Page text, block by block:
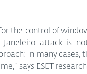
the control of
attack is
in many cases,
says ESET